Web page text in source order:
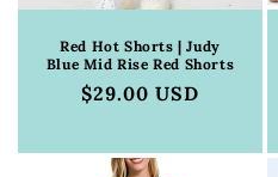
Red Hot Shorts | Judy
Blue Mid Rise Red Shorts
Regular
$29.00 USD